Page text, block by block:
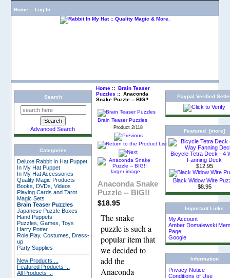
Home Log In
Search
Advanced Search
Categories
Deluxe Rabbit In Hat Puppet
In My Hat Puppet
In My Hat Accessories
Quality Magic Products
Books, DVDs, Videos
Playing Cards and Tarot
Magic Sets
Brain Teaser Puzzles
Japanese Puzzle Boxes
Hand Puppets
Puzzles, Games, Toys
Harry Potter
Role Play, Costumes, Dress-
up
Party Supplies
New Products ...
Featured Products ...
All Products ...
Home ::Brain Teaser
Puzzles :: Anaconda
Snake Puzzle -- BIG!!
Brain Teaser Puzzles
Product 2/118
larger image
Anaconda Snake
Puzzle -- BIG!!
$18.95
The snake
puzzle is such a
popular item that
we decided to
add the
Anaconda
Paypal Verified
Featured [more]
Bicycle Tetra Deck - 4
Fanning Deck
$12.95
Black Widow Wire
$8.95
Important Links
My Account
Amber Domalewski
Page
Google
Information
Privacy Notice
Conditions of Use